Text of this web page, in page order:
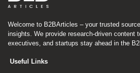
Welcome to B2BArticles – your trusted
insights. We provide research-driven content
executives, and startups stay ahead in the
Useful Links